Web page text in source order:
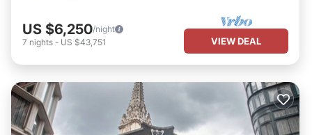
US $6,250/night
7 nights - US $43,751 VIEW DEAL